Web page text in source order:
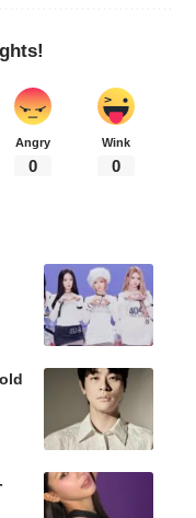
Angry
0
Wink
0